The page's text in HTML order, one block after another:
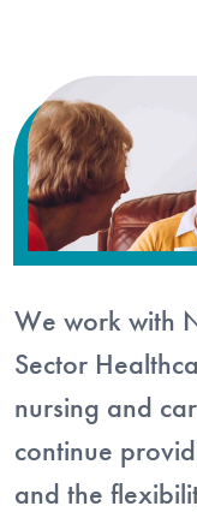
We work with
Sector
nursing and
continue
and the